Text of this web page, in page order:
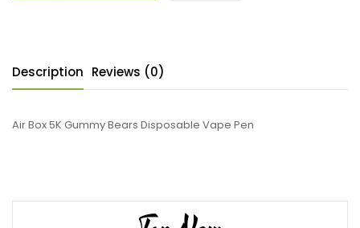
Description Reviews (0)
Air Box 5K Gummy Bears Disposable Vape Pen